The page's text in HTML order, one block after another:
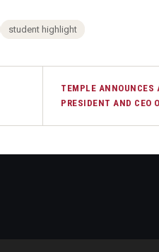
student highlight
TEMPLE ANNOUNCES
PRESIDENT AND CEO